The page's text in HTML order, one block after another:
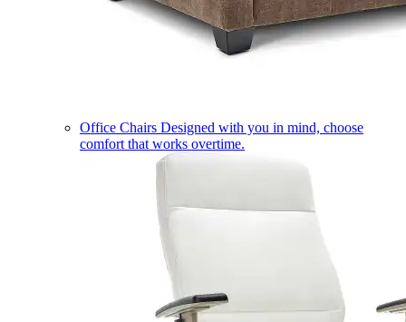
Office Chairs Designed with you in mind, choose
comfort that works overtime.